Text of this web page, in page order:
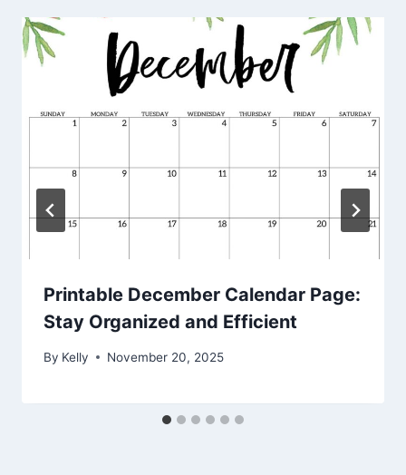
Printable December Calendar Page:
Stay Organized and Efficient
By Kelly November 20, 2025